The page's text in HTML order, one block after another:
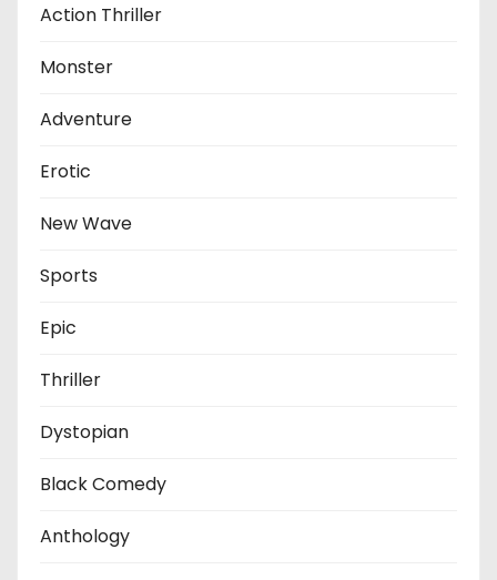
Action Thriller
Monster
Adventure
Erotic
New Wave
Sports
Epic
Thriller
Dystopian
Black Comedy
Anthology